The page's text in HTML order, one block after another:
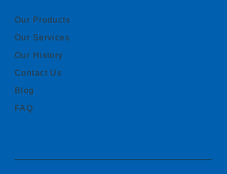
Our Products
Our Services
Our History
Contact Us
Blog
FAQ